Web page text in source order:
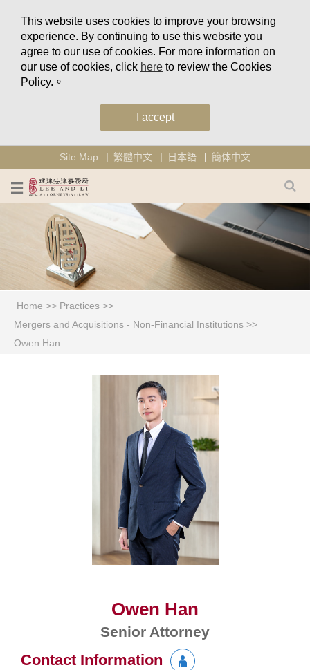
This website uses cookies to improve your browsing
experience. By continuing to use this website you
agree to our use of cookies. For more information on
our use of cookies, click here to review the Cookies
Policy.。
I accept
Site Map 繁體中文 日本語 簡体中文
Home >> Practices >>
Mergers and Acquisitions - Non-Financial Institutions >>
Owen Han
Owen Han
Senior Attorney
Contact Information